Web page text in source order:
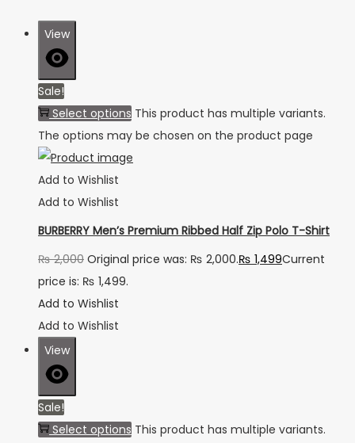
View
Sale!
Select options This product has multiple variants.
The options may be chosen on the product page
Add to Wishlist
Add to Wishlist
BURBERRY Men’s Premium Ribbed Half Zip Polo T-Shirt
₨2,000 Original price was: ₨ 2,000.₨ 1,499Current
price is: ₨ 1,499.
Add to Wishlist
Add to Wishlist
View
Sale!
Select options This product has multiple variants.